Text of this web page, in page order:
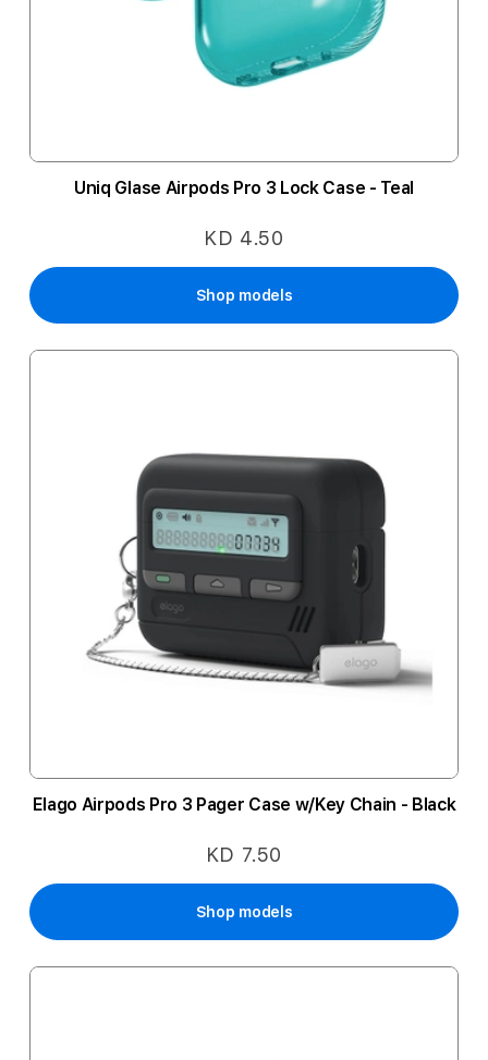
Uniq Glase Airpods Pro 3 Lock Case - Teal
KD 4.50
Shop models
Elago Airpods Pro 3 Pager Case w/Key Chain - Black
KD 7.50
Shop models